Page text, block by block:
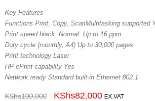
Key Features
Functions Print, Copy, ScanMultitasking supported
Print speed black: Normal: Up to 16 ppm
Duty cycle (monthly, A4) Up to 30,000 pages
Print technology Laser
HP ePrint capability Yes
Network ready Standard built-in Ethernet 802.1
KShs100,000 KShs82,000 EX.VAT